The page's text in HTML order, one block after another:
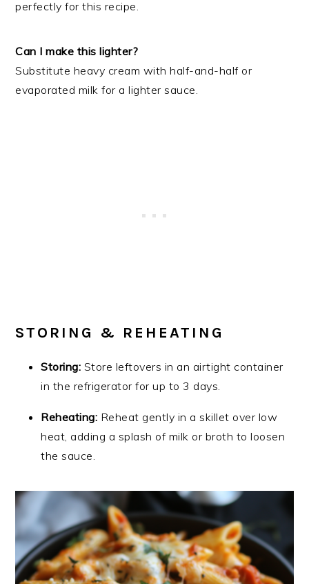
perfectly for this recipe.
Can I make this lighter?
Substitute heavy cream with half-and-half or
evaporated milk for a lighter sauce.
STORING & REHEATING
Storing: Store leftovers in an airtight container
in the refrigerator for up to 3 days.
Reheating: Reheat gently in a skillet over low
heat, adding a splash of milk or broth to loosen
the sauce.